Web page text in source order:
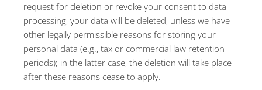
request for deletion or revoke your consent to data
processing, your data will be deleted, unless we have
other legally permissible reasons for storing your
personal data (e.g., tax or commercial law retention
periods); in the latter case, the deletion will take place
after these reasons cease to apply.